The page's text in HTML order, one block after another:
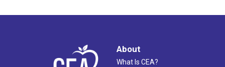
About
What Is CEA?